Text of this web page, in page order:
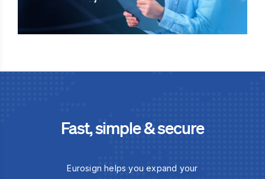
Fast, simple & secure
Eurosign helps you expand your